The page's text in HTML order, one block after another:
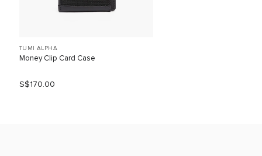
TUMI ALPHA
Money Clip Card Case
S$170.00